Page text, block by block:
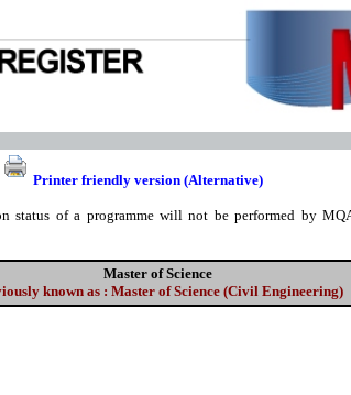
Printer friendly version (Alternative)
status of a programme will not be performed by
Master of Science
known as : Master of Science (Civil Engineering)